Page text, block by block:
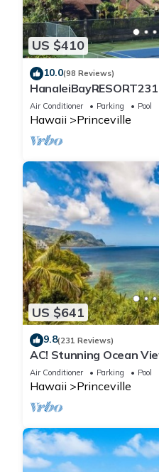
US $410
10.0(98 Reviews)
AmazingView!
Air Conditioner Parking Pool
Hawaii Princeville
US $641
9.8(231 Reviews)
AC! Stunning Ocean
#133-134
Air Conditioner Parking Pool
Hawaii Princeville